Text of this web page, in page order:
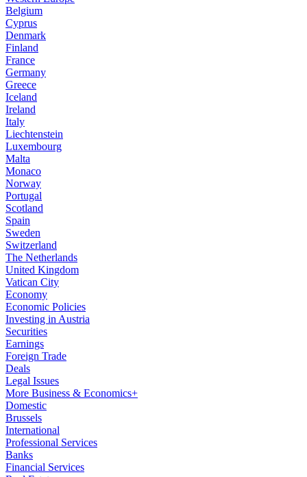
Belgium
Cyprus
Denmark
Finland
France
Germany
Greece
Iceland
Ireland
Italy
Liechtenstein
Luxembourg
Malta
Monaco
Norway
Portugal
Scotland
Spain
Sweden
Switzerland
The Netherlands
United Kingdom
Vatican City
Economy
Economic Policies
Investing in Austria
Securities
Earnings
Foreign Trade
Deals
Legal Issues
More Business & Economics+
Domestic
Brussels
International
Professional Services
Banks
Financial Services